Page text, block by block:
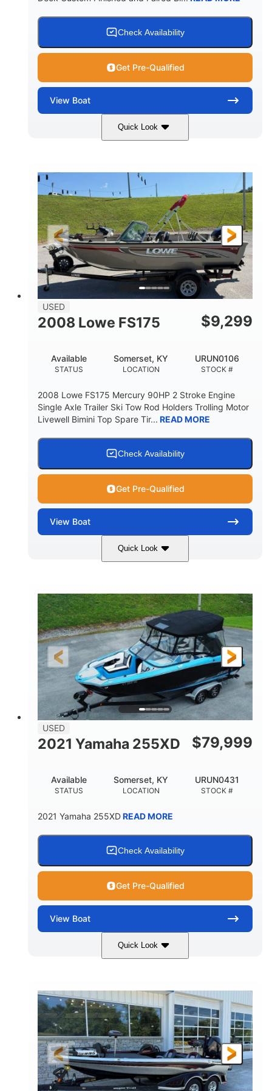
Check Availability
Get Pre-Qualified
View Boat
Quick Look
Red/Black/Silver 1075 (Each)
PROPULSION
Twin I/O Gas
LENGTH
48'
HULL MATERIAL
Fiberglass
USED
2008 Lowe FS175 $9,299
STATUS
Available
LOCATION
Somerset, KY
STOCK #
URUN0106
2008 Lowe FS175 Mercury 90HP 2 Stroke Engine
Single Axle Trailer Ski Tow Rod Holders Trolling Motor
Livewell Bimini Top Spare Tir... READ MORE
Check Availability
Get Pre-Qualified
View Boat
Quick Look
Red/Gold 90HP
PROPULSION
Outboard
FUEL TYPE
Gas
LENGTH
17'
HULL MATERIAL
Other
USED
2021 Yamaha 255XD $79,999
STATUS
Available
LOCATION
Somerset, KY
STOCK #
URUN0431
2021 Yamaha 255XDREAD MORE
Check Availability
Get Pre-Qualified
View Boat
Quick Look
Blue/Black Yamaha 1.8L 250HP
HORSEPOWER
250HP
PROPULSION
Inboard
FUEL TYPE
Gas
LENGTH
25'
HULL MATERIAL
Fiberglass